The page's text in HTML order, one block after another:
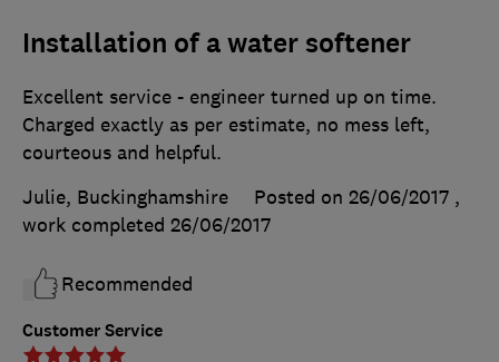
Installation of a water softener
Customer Service
Excellent service - engineer turned up on time.
Charged exactly as per estimate, no mess left,
courteous and helpful.
Julie, Buckinghamshire
Posted on 26/06/2017 ,
work completed 26/06/2017
Recommended